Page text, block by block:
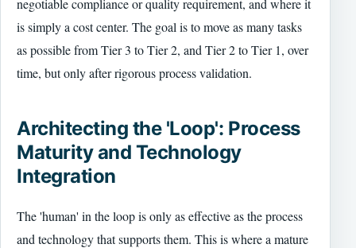
negotiable compliance or quality requirement, and where it
is simply a cost center. The goal is to move as many tasks
as possible from Tier 3 to Tier 2, and Tier 2 to Tier 1, over
time, but only after rigorous process validation.
Architecting the 'Loop': Process
Maturity and Technology
Integration
The 'human' in the loop is only as effective as the process
and technology that supports them. This is where a mature